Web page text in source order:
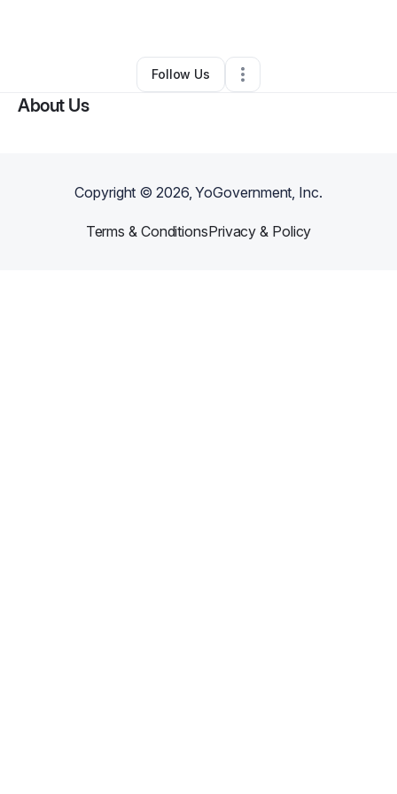
Melissa Shook Woods••Huntsville, TX•0 Connections
Follow Us
About Us
Copyright ©2026, YoGovernment, Inc.
Terms & ConditionsPrivacy & Policy